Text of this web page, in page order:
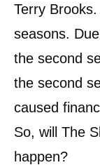
Terry
seasons.
the second
the second
caused
So, will The
happen?